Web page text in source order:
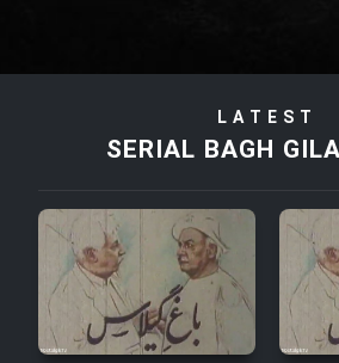
Film Tora Dust
Film Zir Derakht
Film Arabeh Marg
Film Avar
LATEST
SERIAL BAGH